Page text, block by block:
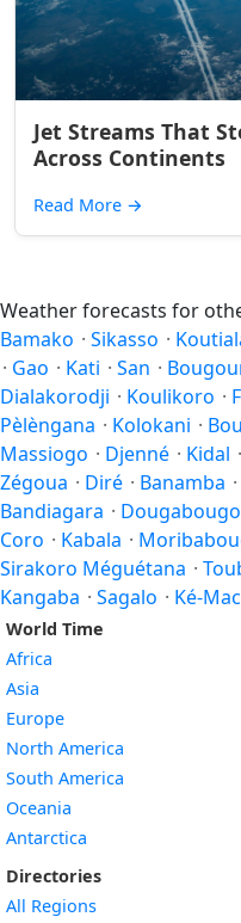
Jet Streams That
Across Continents
Read More →
Weather forecasts for
Bamako · Sikasso ·
· Gao · Kati · San ·
Dialakorodji · Koulikoro ·
Pèlèngana · Kolokani ·
Massiogo · Djenné · Kidal ·
Zégoua · Diré · Banamba ·
Bandiagara ·
Coro · Kabala ·
Sirakoro Méguétana ·
Kangaba · Sagalo · Ké-
World Time
Africa
Asia
Europe
North America
South America
Oceania
Antarctica
Directories
All Regions